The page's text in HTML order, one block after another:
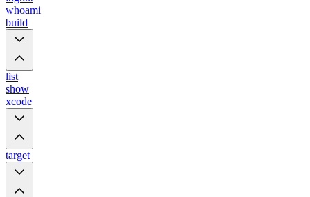
whoami
build
list
show
xcode
target